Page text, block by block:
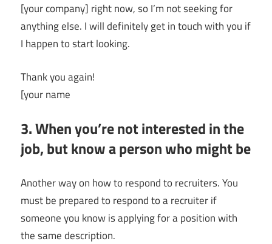
[your company] right now, so I’m not seeking for
anything else. I will definitely get in touch with you if
I happen to start looking.
Thank you again!
[your name
3. When you’re not interested in the
job, but know a person who might be
Another way on how to respond to recruiters. You
must be prepared to respond to a recruiter if
someone you know is applying for a position with
the same description.